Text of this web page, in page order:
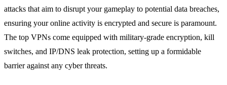
attacks that aim to disrupt your gameplay to potential data breaches,
ensuring your online activity is encrypted and secure is paramount.
The top VPNs come equipped with military-grade encryption, kill
switches, and IP/DNS leak protection, setting up a formidable
barrier against any cyber threats.